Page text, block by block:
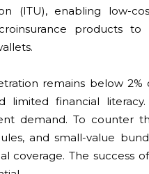
(ITU), enabling low-
products
remains below
limited financial
demand. To counter
and small-value
coverage. The